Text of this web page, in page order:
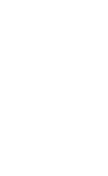
is low
to the